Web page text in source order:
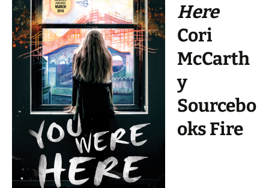
Here
Cori
McCarth
y
Sourcebo
oks Fire